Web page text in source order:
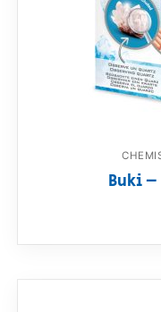
RollyToys FAQ
Toimsa FAQ
Buki